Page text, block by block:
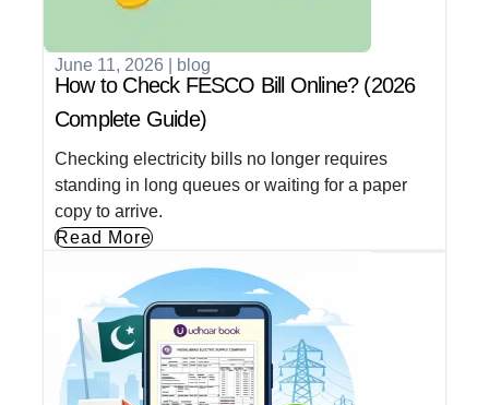
June 11, 2026 blog
How to Check FESCO Bill Online? (2026
Complete Guide)
Checking electricity bills no longer requires
standing in long queues or waiting for a paper
copy to arrive.
Read More